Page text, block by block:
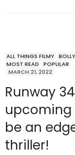
ALL THINGS FILMY
MOST READ
POPULAR
MARCH 21, 2022
Runway
upcoming
be an
thriller!